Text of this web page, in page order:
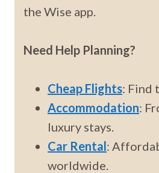
the Wise app.
Need Help Planning?
Cheap Flights: Find
Accommodation:
luxury stays.
Car Rental:
worldwide.